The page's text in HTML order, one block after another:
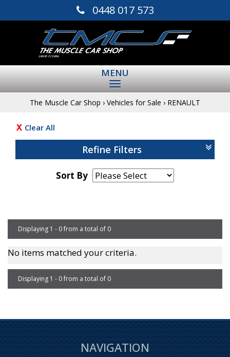
0448 017 573
MENU
The Muscle Car Shop › Vehicles for Sale › RENAULT
Clear All
Refine Filters
Sort By
Displaying 1 - 0 from a total of 0
No items matched your criteria.
Displaying 1 - 0 from a total of 0
NAVIGATION